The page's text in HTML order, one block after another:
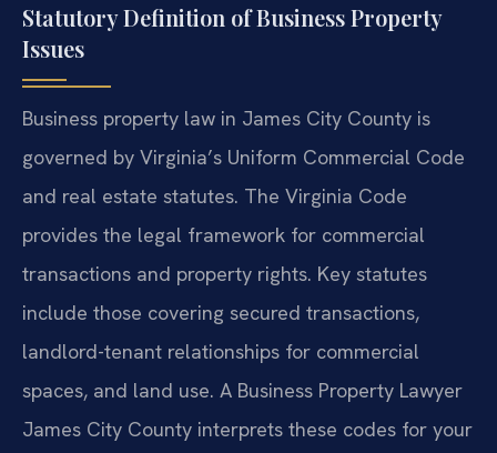
Statutory Definition of Business Property
Issues
Business property law in James City County is
governed by Virginia’s Uniform Commercial Code
and real estate statutes. The Virginia Code
provides the legal framework for commercial
transactions and property rights. Key statutes
include those covering secured transactions,
landlord-tenant relationships for commercial
spaces, and land use. A Business Property Lawyer
James City County interprets these codes for your